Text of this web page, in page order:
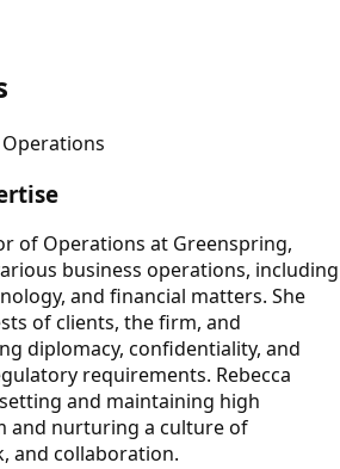
of Operations at Greenspring,
business operations, including
and financial matters. She
of clients, the firm, and
diplomacy, confidentiality, and
requirements. Rebecca
and maintaining high
and nurturing a culture of
and collaboration.